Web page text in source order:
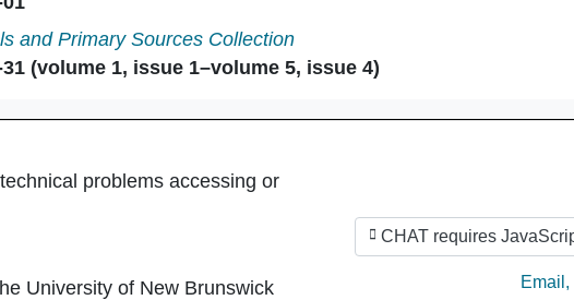
inand Primary Sources Collection
31 (volume 1, issue 1–volume 5, issue 4)
problems accessing or
University of New Brunswick
CHAT requires
Ask
Email ,